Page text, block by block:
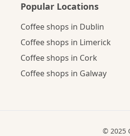
Popular Locations
Coffee shops in Dublin
Coffee shops in Limerick
Coffee shops in Cork
Coffee shops in Galway
© 2025